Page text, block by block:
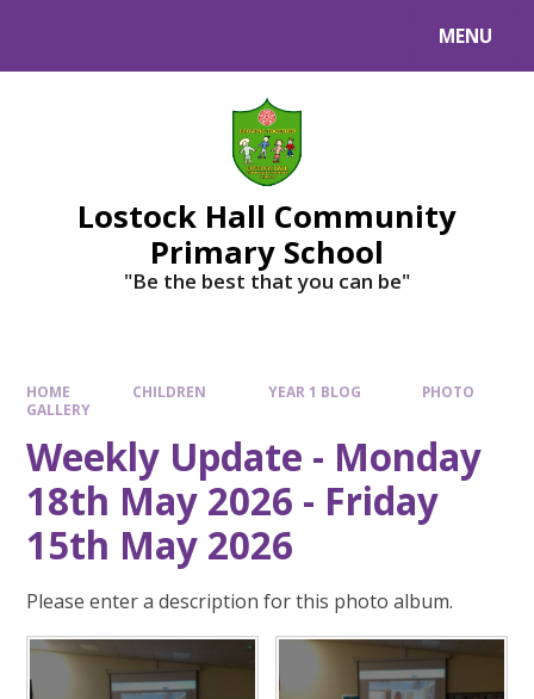
MENU
Lostock Hall Community
Primary School
​​​​​​​"Be the best that you can be"
HOME CHILDREN YEAR 1 BLOG
PHOTO
GALLERY
Weekly Update - Monday
18th May 2026 - Friday
15th May 2026
Please enter a description for this photo album.